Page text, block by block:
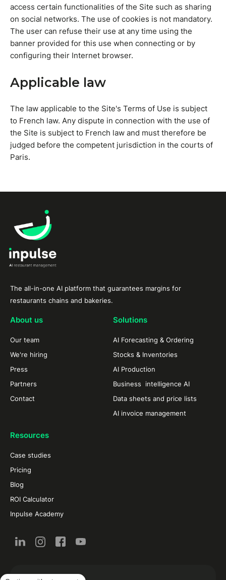
access certain functionalities of the Site such as sharing
on social networks. The use of cookies is not mandatory.
The user can refuse their use at any time using the
banner provided for this use when connecting or by
configuring their Internet browser.
Applicable law
The law applicable to the Site's Terms of Use is subject
to French law. Any dispute in connection with the use of
the Site is subject to French law and must therefore be
judged before the competent jurisdiction in the courts of
Paris.
The all-in-one AI platform that guarantees margins for
restaurants chains and bakeries.
About us
Our team
We're hiring
Press
Partners
Contact
Solutions
AI Forecasting & Ordering
Stocks & Inventories
AI Production
Business intelligence AI
Data sheets and price lists
AI invoice management
Resources
Case studies
Pricing
Blog
ROI Calculator
Inpulse Academy